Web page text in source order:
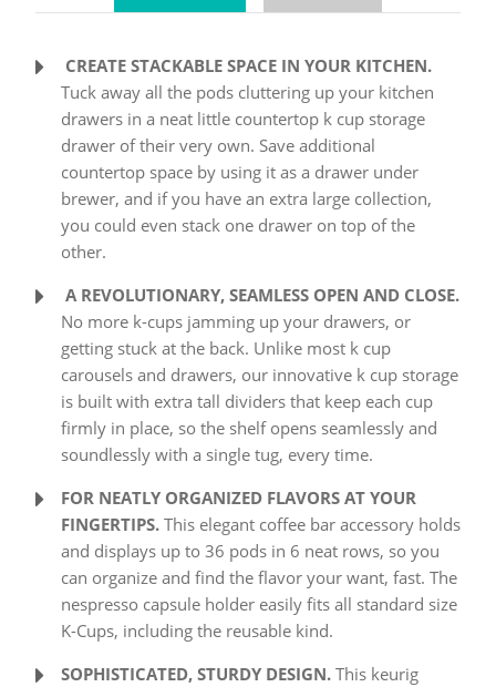
CREATE STACKABLE SPACE IN YOUR KITCHEN.
Tuck away all the pods cluttering up your kitchen
drawers in a neat little countertop k cup storage
drawer of their very own. Save additional
countertop space by using it as a drawer under
brewer, and if you have an extra large collection,
you could even stack one drawer on top of the
other.
A REVOLUTIONARY, SEAMLESS OPEN AND CLOSE.
No more k-cups jamming up your drawers, or
getting stuck at the back. Unlike most k cup
carousels and drawers, our innovative k cup storage
is built with extra tall dividers that keep each cup
firmly in place, so the shelf opens seamlessly and
soundlessly with a single tug, every time.
FOR NEATLY ORGANIZED FLAVORS AT YOUR
FINGERTIPS.This elegant coffee bar accessory holds
and displays up to 36 pods in 6 neat rows, so you
can organize and find the flavor your want, fast. The
nespresso capsule holder easily fits all standard size
K-Cups, including the reusable kind.
SOPHISTICATED, STURDY DESIGN.This keurig